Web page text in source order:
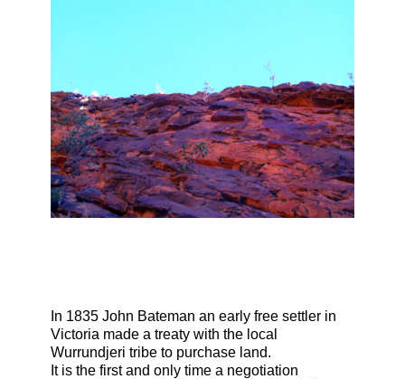
In 1835 John Bateman an early free settler in
Victoria made a treaty with the local
Wurrundjeri tribe to purchase land.
It is the first and only time a negotiation